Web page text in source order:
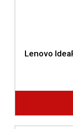
Lenovo